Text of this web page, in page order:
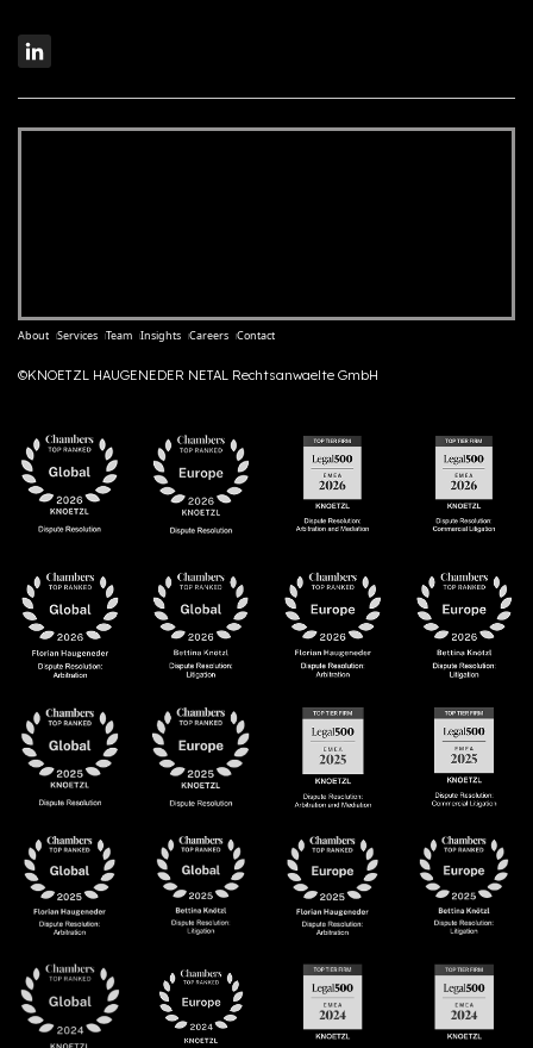
About Services Team Insights Careers Contact
©KNOETZL HAUGENEDER NETAL Rechtsanwaelte GmbH